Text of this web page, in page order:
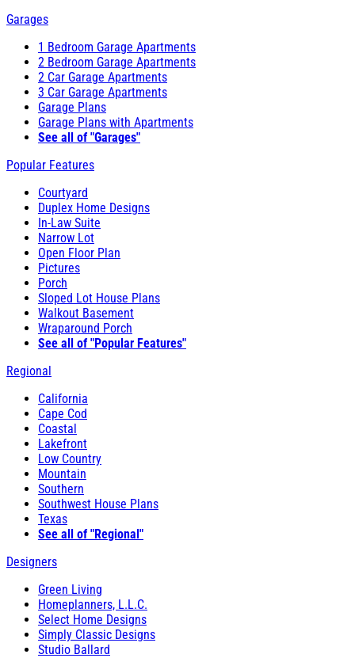
Garages
1 Bedroom Garage Apartments
2 Bedroom Garage Apartments
2 Car Garage Apartments
3 Car Garage Apartments
Garage Plans
Garage Plans with Apartments
See all of "Garages"
Popular Features
Courtyard
Duplex Home Designs
In-Law Suite
Narrow Lot
Open Floor Plan
Pictures
Porch
Sloped Lot House Plans
Walkout Basement
Wraparound Porch
See all of "Popular Features"
Regional
California
Cape Cod
Coastal
Lakefront
Low Country
Mountain
Southern
Southwest House Plans
Texas
See all of "Regional"
Designers
Green Living
Homeplanners, L.L.C.
Select Home Designs
Simply Classic Designs
Studio Ballard